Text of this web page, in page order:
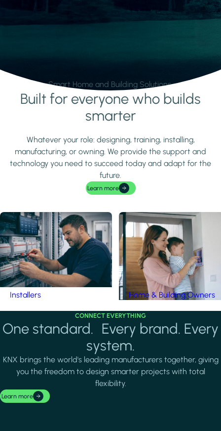
Smart Home and Building Solutions.
Learn moreBuilt for everyone who builds
smarter
Whatever your role: designing, training, installing,
manufacturing, or owning. We provide the support and
technology you need to succeed today and adapt for the
future.
Learn more
Installers Home & Building Owners
CONNECT EVERYTHING
One standard. Every brand. Every
system.
KNX brings the world's leading manufacturers together, giving
you the freedom to design smarter projects with total
flexibility.
Learn more